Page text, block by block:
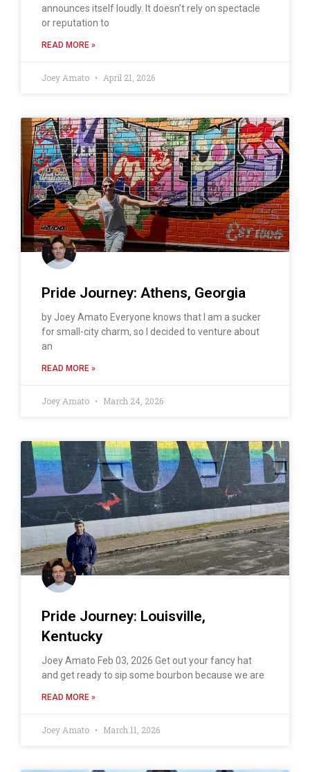
announces itself loudly. It doesn’t rely on spectacle
or reputation to
READ MORE »
Joey Amato April 21, 2026
Pride Journey: Athens, Georgia
by Joey Amato Everyone knows that I am a sucker
for small-city charm, so I decided to venture about
an
READ MORE »
Joey Amato March 24, 2026
Pride Journey: Louisville,
Kentucky
Joey Amato Feb 03, 2026 Get out your fancy hat
and get ready to sip some bourbon because we are
READ MORE »
Joey Amato March 11, 2026